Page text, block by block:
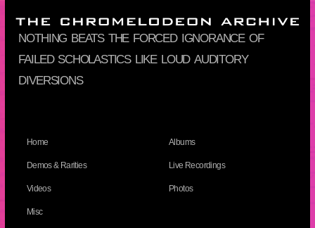
nothing beats the forced ignorance of
failed scholastics like loud auditory
diversions
Home Albums
Demos & Rarities Live Recordings
Videos Photos
Misc